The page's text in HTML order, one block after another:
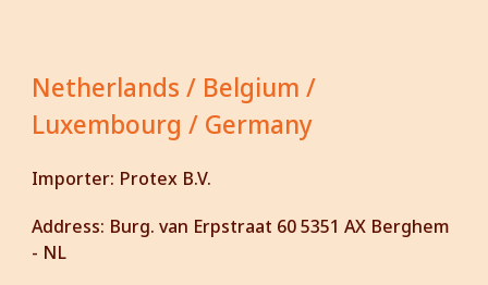
Netherlands / Belgium /
Luxembourg / Germany
Importer: Protex B.V.
Address: Burg. van Erpstraat 60 5351 AX Berghem
- NL